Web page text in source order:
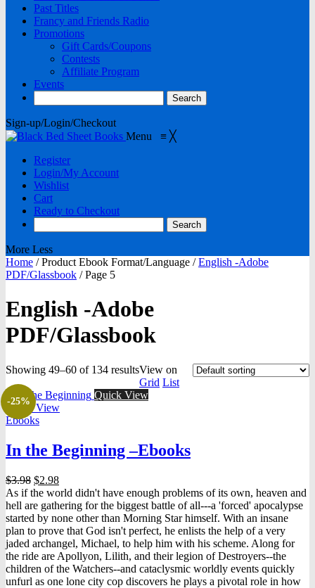
Past Titles
Francy and Friends Radio
Promotions
Gift Cards/Coupons
Contests
Affiliate Program
Events
Sign-up/Login/Checkout
Menu ≡ ╳
Register
Login/My Account
Wishlist
Cart
Ready to Checkout
More Less
Home /Product Ebook Format/Language / English -Adobe
PDF/Glassbook /Page 5
English -Adobe
PDF/Glassbook
Showing 49–60 of 134 resultsView on
Grid List
-25%
Quick View
Quick View
Ebooks
In the Beginning –Ebooks
$3.98 Original
price
was:
$3.98.
$2.98Current
price
is:
$2.98.
As if the world didn't have enough problems of its own, heaven and
hell are gathering for the biggest battle of all---a 'forced' apocalypse
started by none other than Morning Star himself. With an insane
plan to prove that God isn't perfect, he enlists the help of a very
jaded archangel, Michael, to help him with his scheme. Along for
the ride are Apollyon, Lilith, and their legion of Destroyers--the
children of the Watchers--and cataclysmic worldly events quickly
unfurl as one lone city cop discovers he plays a pivotal role in how